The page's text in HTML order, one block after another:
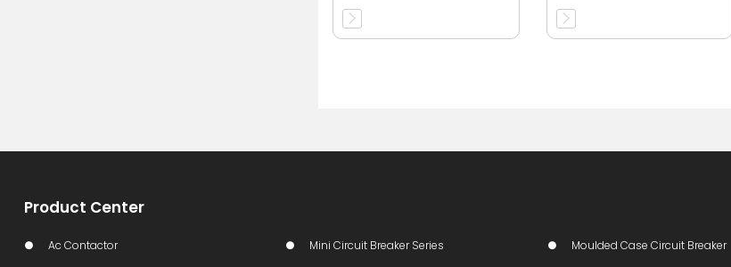
63A 3d
25A 3d
Product Center
Ac Contactor Mini Circuit Breaker Series Moulded Case Circuit Breaker